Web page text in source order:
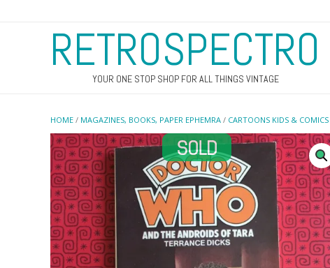
RETROSPECTRO
YOUR ONE STOP SHOP FOR ALL THINGS VINTAGE
HOME / MAGAZINES, BOOKS, PAPER EPHEMRA / CARTOONS KIDS & COMICS